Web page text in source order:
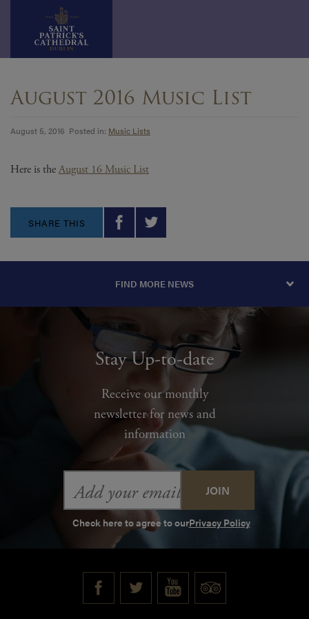
to
content
August 2016 Music List
August 5, 2016 Posted in: Music Lists
Here is theAugust 16 Music List
SHARE THIS
FIND MORE NEWS
Stay Up-to-date
Receive our monthly
newsletter for news and
information
Address
Check here to agree to ourPrivacy Policy